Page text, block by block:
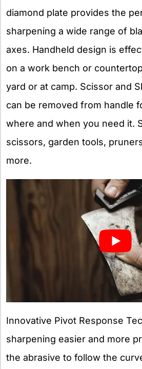
diamond plate provides the
sharpening a wide range of
axes. Handheld design is
on a work bench or
yard or at camp. Scissor and
can be removed from handle
where and when you need it.
scissors, garden tools,
more.
Innovative Pivot Response
sharpening easier and more
the abrasive to follow the